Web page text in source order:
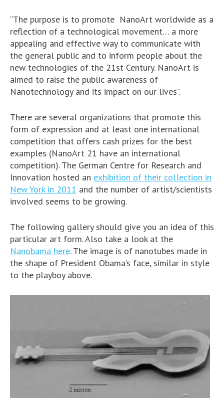
“The purpose is to promote NanoArt worldwide as a
reflection of a technological movement… a more
appealing and effective way to communicate with
the general public and to inform people about the
new technologies of the 21st Century. NanoArt is
aimed to raise the public awareness of
Nanotechnology and its impact on our lives”.
There are several organizations that promote this
form of expression and at least one international
competition that offers cash prizes for the best
examples (NanoArt 21 have an international
competition). The German Centre for Research and
Innovation hosted an exhibition of their collection in
New York in 2011 and the number of artist/scientists
involved seems to be growing.
The following gallery should give you an idea of this
particular art form. Also take a look at the
Nanobama here. The image is of nanotubes made in
the shape of President Obama’s face, similar in style
to the playboy above.